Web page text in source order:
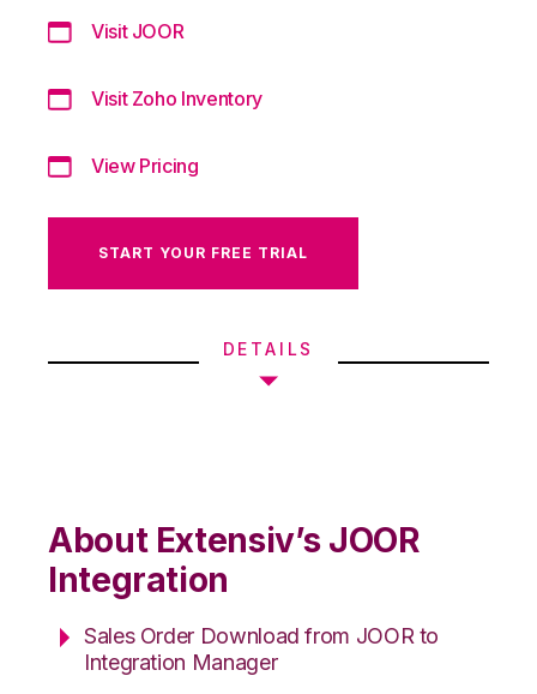
Visit JOOR
Visit Zoho Inventory
View Pricing
START YOUR FREE TRIAL
DETAILS
About Extensiv’s JOOR
Integration
Sales Order Download from JOOR to
Integration Manager